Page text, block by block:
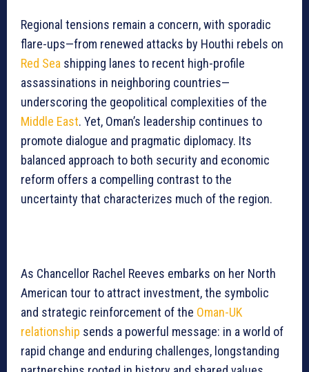
Regional tensions remain a concern, with sporadic
flare-ups—from renewed attacks by Houthi rebels on
Red Sea shipping lanes to recent high-profile
assassinations in neighboring countries—
underscoring the geopolitical complexities of the
Middle East. Yet, Oman’s leadership continues to
promote dialogue and pragmatic diplomacy. Its
balanced approach to both security and economic
reform offers a compelling contrast to the
uncertainty that characterizes much of the region.
As Chancellor Rachel Reeves embarks on her North
American tour to attract investment, the symbolic
and strategic reinforcement of the Oman-UK
relationship sends a powerful message: in a world of
rapid change and enduring challenges, longstanding